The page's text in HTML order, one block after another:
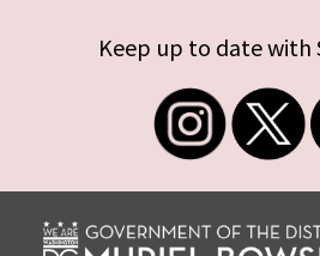
Keep up to date with